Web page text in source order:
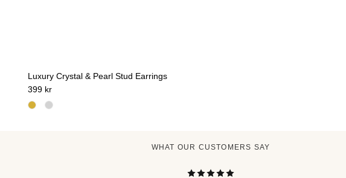
Luxury Crystal & Pearl Stud Earrings
399 kr
WHAT OUR CUSTOMERS SAY